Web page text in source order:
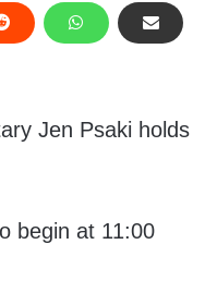
Jen Psaki holds
begin at 11:00